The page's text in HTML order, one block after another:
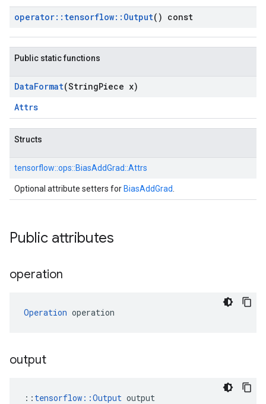
operator:: tensorflow:: Output() const
Public static functions
DataFormat(StringPiece x)
Attrs
Structs
tensorflow::ops::BiasAddGrad::Attrs
Optional attribute setters for BiasAddGrad
Public attributes
operation
Operation operation
output
:: tensorflow::Output output